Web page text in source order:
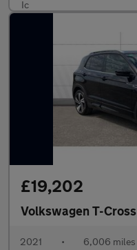
£19,202
Volkswagen T-Cross
2021 • 6,006 miles